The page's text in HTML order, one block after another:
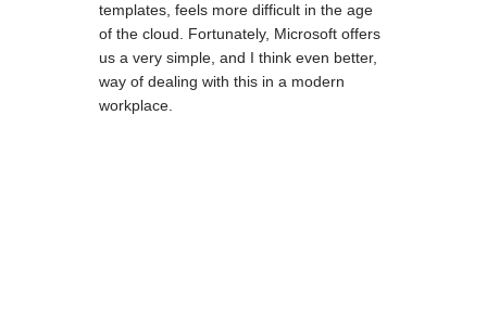
templates, feels more difficult in the age
of the cloud. Fortunately, Microsoft offers
us a very simple, and I think even better,
way of dealing with this in a modern
workplace.